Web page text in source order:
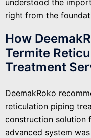
right from the
How
Termite
Treatment
DeemakRoko
reticulation piping
construction solution
advanced system